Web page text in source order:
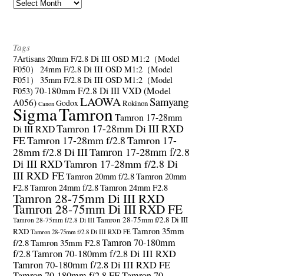
Archives
Tags
7Artisans 20mm F/2.8 Di III OSD M1:2（Model
F050）
24mm F/2.8 Di III OSD M1:2（Model
F051）
35mm F/2.8 Di III OSD M1:2（Model
F053) 70-180mm F/2.8 Di III VXD (Model
A056) Canon GodoxLAOWARokinonSamyang
SigmaTamronTamron 17-28mm
Di III RXDTamron 17-28mm Di III RXD
FETamron 17-28mm f/2.8Tamron 17-
28mm f/2.8 Di IIITamron 17-28mm f/2.8
Di III RXDTamron 17-28mm f/2.8 Di
III RXD FETamron 20mm f/2.8Tamron 20mm
F2.8Tamron 24mm f/2.8Tamron 24mm F2.8
Tamron 28-75mm Di III RXD
Tamron 28-75mm Di III RXD FE
Tamron 28-75mm f/2.8 Di III Tamron 28-75mm f/2.8 Di III
RXD Tamron 28-75mm f/2.8 Di III RXD FE Tamron 35mm
f/2.8Tamron 35mm F2.8Tamron 70-180mm
f/2.8Tamron 70-180mm f/2.8 Di III RXD
Tamron 70-180mm f/2.8 Di III RXD FE